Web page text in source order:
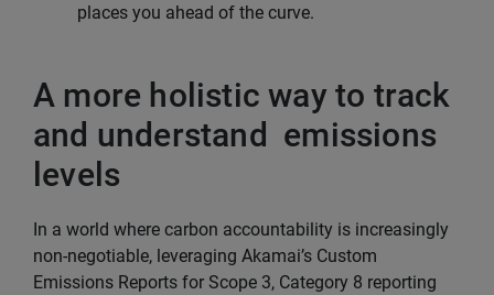
places you ahead of the curve.
A more holistic way to track
and understand emissions
levels
In a world where carbon accountability is increasingly
non-negotiable, leveraging Akamai’s Custom
Emissions Reports for Scope 3, Category 8 reporting